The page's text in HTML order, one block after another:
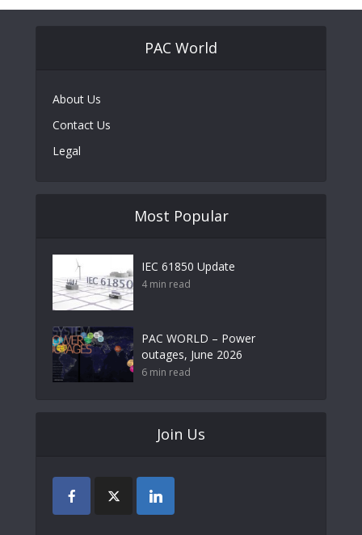
PAC World
About Us
Contact Us
Legal
Most Popular
IEC 61850 Update
4 min read
PAC WORLD – Power
outages, June 2026
6 min read
Join Us